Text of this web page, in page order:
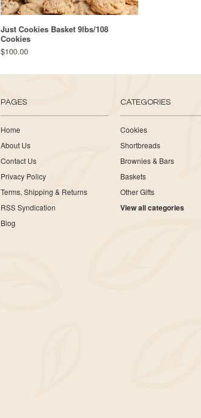
Just Cookies Basket 9lbs/108
Cookies
$100.00
PAGES
Home
About Us
Contact Us
Privacy Policy
Terms, Shipping & Returns
RSS Syndication
Blog
CATEGORIES
Cookies
Shortbreads
Brownies & Bars
Baskets
Other Gifts
View all categories